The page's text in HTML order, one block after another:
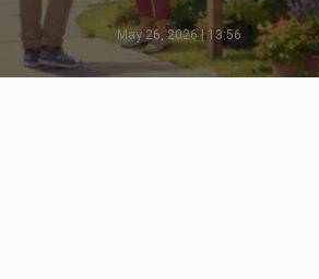
May 26, 2026 | 13:56